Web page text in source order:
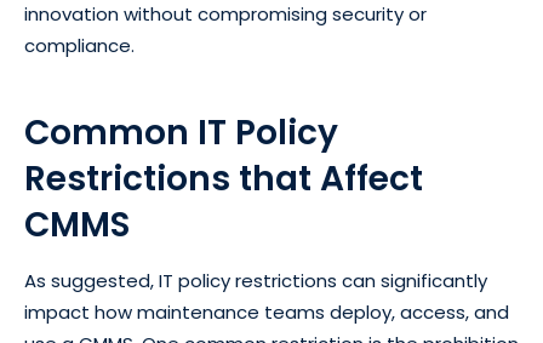
innovation without compromising security or
compliance.
Common IT Policy
Restrictions that Affect
CMMS
As suggested, IT policy restrictions can significantly
impact how maintenance teams deploy, access, and